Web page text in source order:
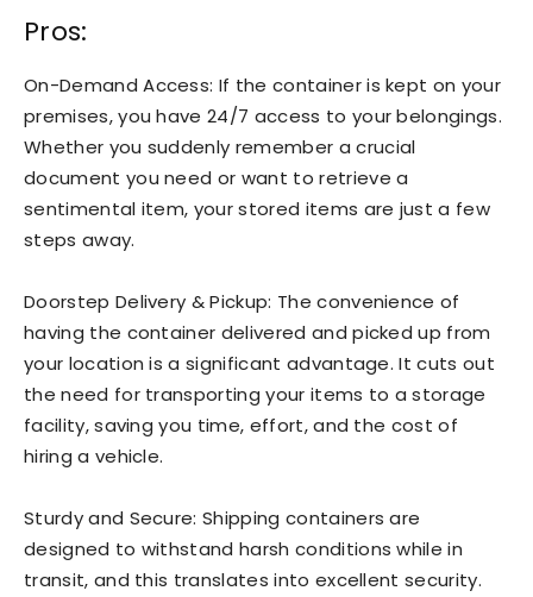
Pros:
On-Demand Access: If the container is kept on your
premises, you have 24/7 access to your belongings.
Whether you suddenly remember a crucial
document you need or want to retrieve a
sentimental item, your stored items are just a few
steps away.
Doorstep Delivery & Pickup: The convenience of
having the container delivered and picked up from
your location is a significant advantage. It cuts out
the need for transporting your items to a storage
facility, saving you time, effort, and the cost of
hiring a vehicle.
Sturdy and Secure: Shipping containers are
designed to withstand harsh conditions while in
transit, and this translates into excellent security.